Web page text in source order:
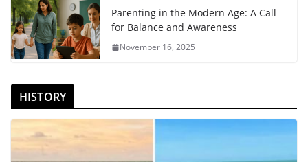
Parenting in the Modern Age: A Call
for Balance and Awareness
November 16, 2025
HISTORY